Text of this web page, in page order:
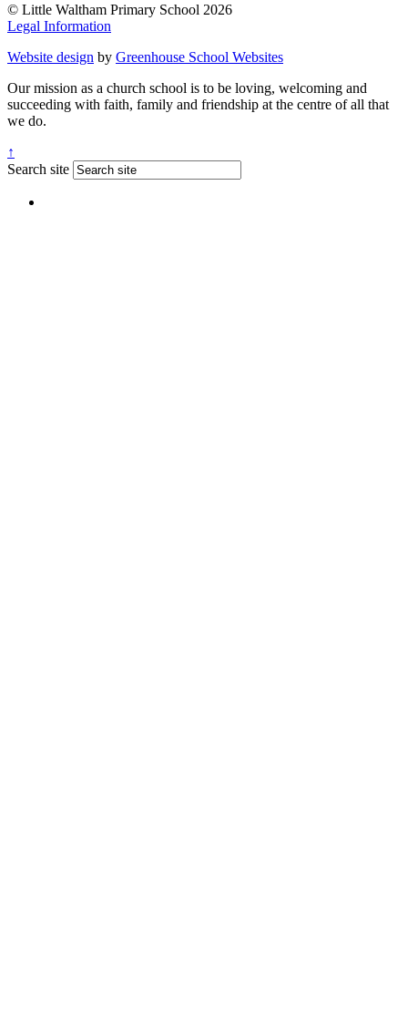
© Little Waltham Primary School 2026
Legal Information
Website design by Greenhouse School Websites
Our mission as a church school is to be loving, welcoming and
succeeding with faith, family and friendship at the centre of all that
we do.
↑
Search site